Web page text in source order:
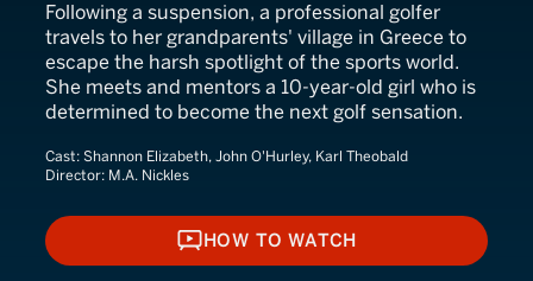
Following a suspension, a professional golfer
travels to her grandparents' village in Greece to
escape the harsh spotlight of the sports world.
She meets and mentors a 10-year-old girl who is
determined to become the next golf sensation.
Cast: Shannon Elizabeth, John O'Hurley, Karl Theobald
Director: M.A. Nickles
HOW TO WATCH
HOW TO WATCH